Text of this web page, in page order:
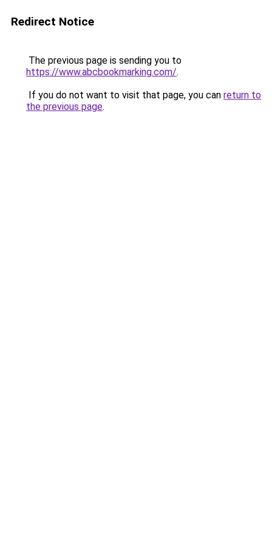
Redirect Notice
The previous page is sending you to
https://www.abcbookmarking.com/.
If you do not want to visit that page, you can return to
the previous page.